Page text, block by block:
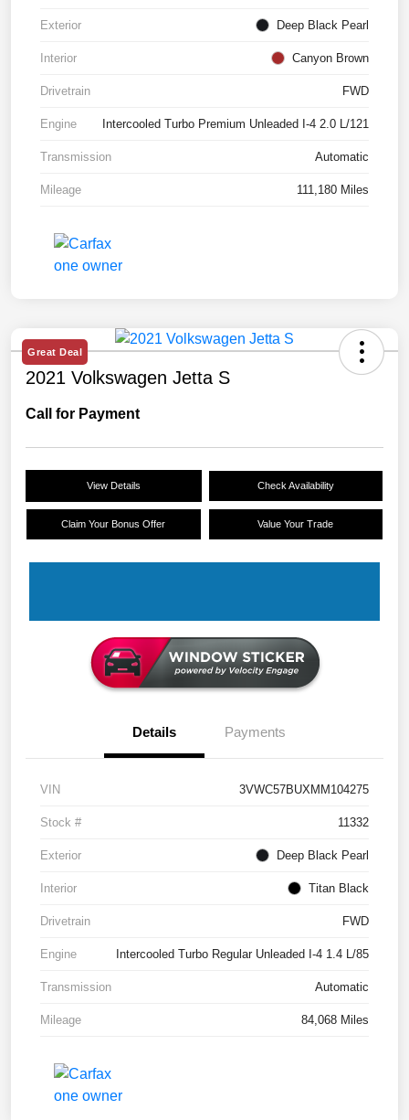
Exterior Deep Black Pearl
Interior Canyon Brown
Drivetrain FWD
Engine Intercooled Turbo Premium Unleaded I-4 2.0 L/121
Transmission Automatic
Mileage 111,180 Miles
Great Deal
2021 Volkswagen Jetta S
Call for Payment
View Details Check Availability
Claim Your Bonus Offer Value Your Trade
Details Payments
VIN 3VWC57BUXMM104275
Stock # 11332
Exterior Deep Black Pearl
Interior Titan Black
Drivetrain FWD
Engine Intercooled Turbo Regular Unleaded I-4 1.4 L/85
Transmission Automatic
Mileage 84,068 Miles